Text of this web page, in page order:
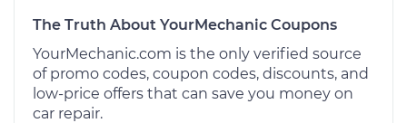
The Truth About YourMechanic Coupons
YourMechanic.com is the only verified source
of promo codes, coupon codes, discounts, and
low-price offers that can save you money on
car repair.